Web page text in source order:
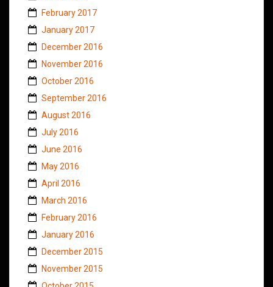
February 2017
January 2017
December 2016
November 2016
October 2016
September 2016
August 2016
July 2016
June 2016
May 2016
April 2016
March 2016
February 2016
January 2016
December 2015
November 2015